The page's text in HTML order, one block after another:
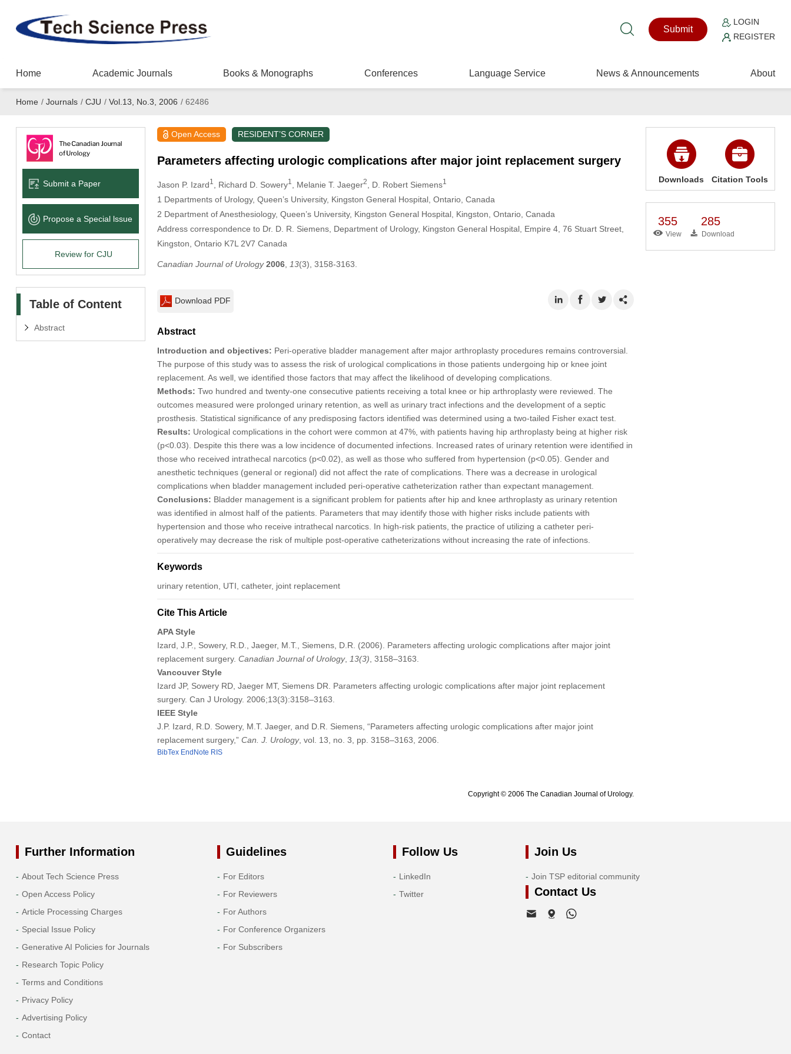
Submit
LOGIN
REGISTER
Home Academic Journals Books & Monographs Conferences Language Service News & Announcements About
Home / Journals / CJU / Vol.13, No.3, 2006 /62486
Submit a Paper
Propose a Special lssue
Review for CJU
Table of Content
Abstract
Open Access RESIDENT’S CORNER
Parameters affecting urologic complications after major joint replacement surgery
Jason P. Izard1 , Richard D. Sowery1 , Melanie T. Jaeger2 , D. Robert Siemens1
1 Departments of Urology, Queen’s University, Kingston General Hospital, Ontario, Canada
2 Department of Anesthesiology, Queen’s University, Kingston General Hospital, Kingston, Ontario, Canada
Address correspondence to Dr. D. R. Siemens, Department of Urology, Kingston General Hospital, Empire 4, 76 Stuart Street,
Kingston, Ontario K7L 2V7 Canada
Canadian Journal of Urology 2006, 13(3), 3158-3163.
Download PDF
Abstract
Introduction and objectives: Peri-operative bladder management after major arthroplasty procedures remains controversial.
The purpose of this study was to assess the risk of urological complications in those patients undergoing hip or knee joint
replacement. As well, we identified those factors that may affect the likelihood of developing complications.
Methods: Two hundred and twenty-one consecutive patients receiving a total knee or hip arthroplasty were reviewed. The
outcomes measured were prolonged urinary retention, as well as urinary tract infections and the development of a septic
prosthesis. Statistical significance of any predisposing factors identified was determined using a two-tailed Fisher exact test.
Results: Urological complications in the cohort were common at 47%, with patients having hip arthroplasty being at higher risk
(p<0.03). Despite this there was a low incidence of documented infections. Increased rates of urinary retention were identified in
those who received intrathecal narcotics (p<0.02), as well as those who suffered from hypertension (p<0.05). Gender and
anesthetic techniques (general or regional) did not affect the rate of complications. There was a decrease in urological
complications when bladder management included peri-operative catheterization rather than expectant management.
Conclusions: Bladder management is a significant problem for patients after hip and knee arthroplasty as urinary retention
was identified in almost half of the patients. Parameters that may identify those with higher risks include patients with
hypertension and those who receive intrathecal narcotics. In high-risk patients, the practice of utilizing a catheter peri-
operatively may decrease the risk of multiple post-operative catheterizations without increasing the rate of infections.
Keywords
urinary retention, UTI, catheter, joint replacement
Cite This Article
APA Style
Izard, J.P., Sowery, R.D., Jaeger, M.T., Siemens, D.R. (2006). Parameters affecting urologic complications after major joint
replacement surgery. Canadian Journal of Urology, 13(3) , 3158–3163.
Vancouver Style
Izard JP, Sowery RD, Jaeger MT, Siemens DR. Parameters affecting urologic complications after major joint replacement
surgery. Can J Urology. 2006;13(3):3158–3163.
IEEE Style
J.P. Izard, R.D. Sowery, M.T. Jaeger, and D.R. Siemens, “Parameters affecting urologic complications after major joint
replacement surgery,” Can. J. Urology, vol. 13, no. 3, pp. 3158–3163, 2006.
BibTex EndNote RIS
Copyright © 2006 The Canadian Journal of Urology.
Downloads Citation Tools
355
View
285
Download
Further Information
About Tech Science Press
Open Access Policy
Article Processing Charges
Special Issue Policy
Generative AI Policies for Journals
Research Topic Policy
Terms and Conditions
Privacy Policy
Advertising Policy
Contact
Guidelines
For Editors
For Reviewers
For Authors
For Conference Organizers
For Subscribers
Follow Us
LinkedIn
Twitter
Join Us
Join TSP editorial community
Contact Us